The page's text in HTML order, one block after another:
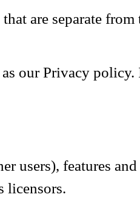
are separate from
our Privacy policy.
users), features and
licensors.